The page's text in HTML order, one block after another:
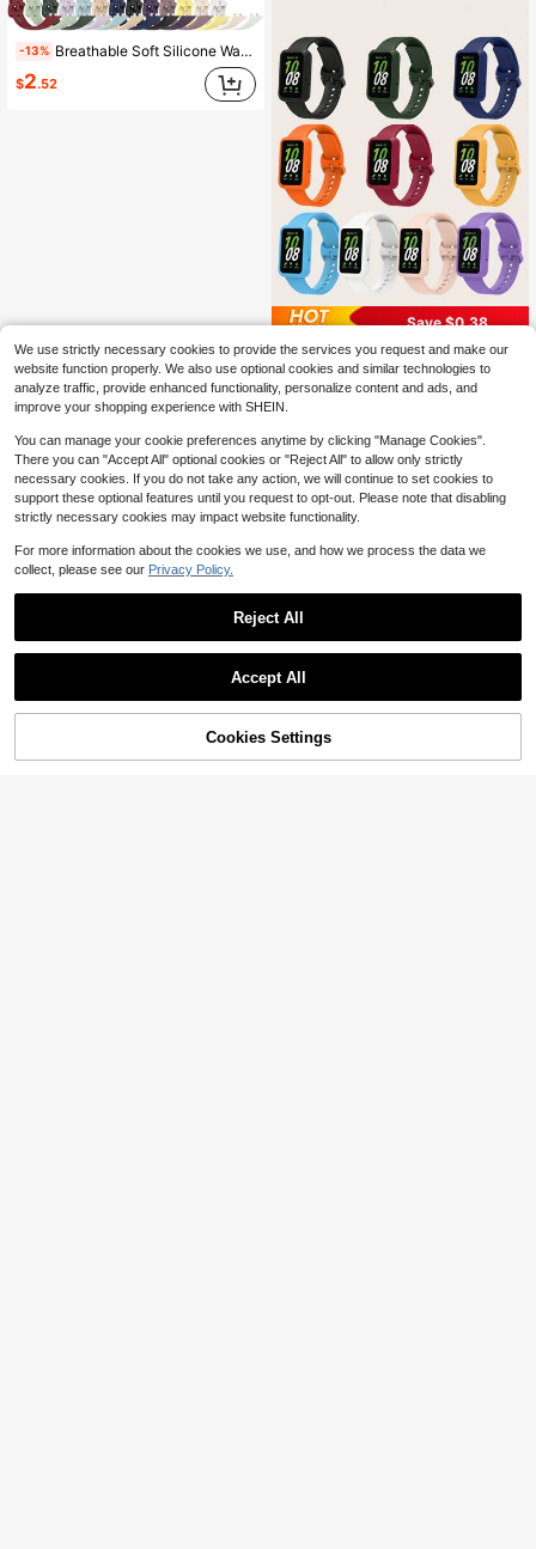
-13% Breathable Soft Silicone Watch Band Compatible With Huawei Band 11 11 Pro Lightweight Durable Replacement Strap For Smartwatch Accessories Comfortable
$2.52
Save $0.38
-13% 2-In-1 Set: Matching Color Silicone Watch Band And Silicone Watch Case Protector Compatible With Samsung Galaxy Fit 3
$2.62100+ sold
33% OFF! Add to Cart
We use strictly necessary cookies to provide the services you request and make our
website function properly. We also use optional cookies and similar technologies to
analyze traffic, provide enhanced functionality, personalize content and ads, and
improve your shopping experience with SHEIN.
You can manage your cookie preferences anytime by clicking "Manage Cookies".
There you can "Accept All" optional cookies or "Reject All" to allow only strictly
necessary cookies. If you do not take any action, we will continue to set cookies to
support these optional features until you request to opt-out. Please note that disabling
strictly necessary cookies may impact website functionality.
For more information about the cookies we use, and how we process the data we
collect, please see our Privacy Policy.
Reject All
Accept All
Cookies Settings